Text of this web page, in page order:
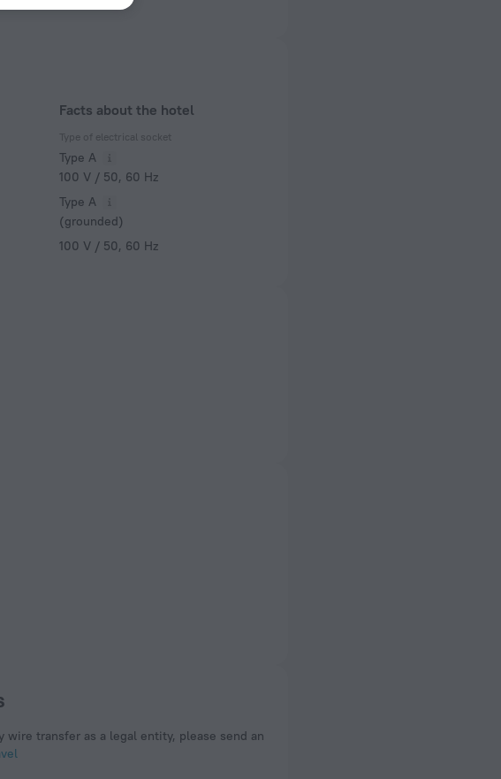
Facts about the hotel
Type of electrical socket
Type A
100 V / 50, 60 Hz
Type A
(grounded)
100 V / 50, 60 Hz
transfer as a legal entity, please send an